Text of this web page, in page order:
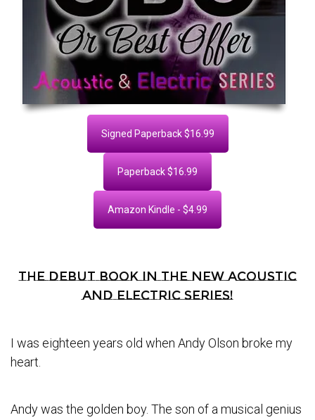
Signed Paperback $16.99
Paperback $16.99
Amazon Kindle - $4.99
The debut book in the new Acoustic
and Electric series!
I was eighteen years old when Andy Olson broke my
heart.
Andy was the golden boy. The son of a musical genius